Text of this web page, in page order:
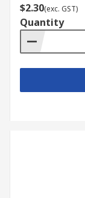
$2.30(exc. GST)
Quantity